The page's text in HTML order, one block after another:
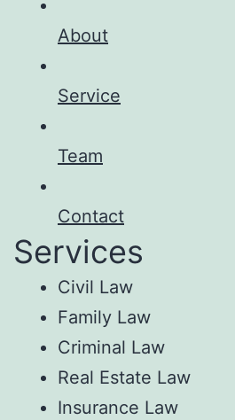
About
Service
Team
Contact
Services
Civil Law
Family Law
Criminal Law
Real Estate Law
Insurance Law